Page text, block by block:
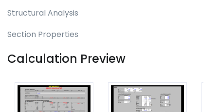
Structural Analysis
Section Properties
Calculation Preview